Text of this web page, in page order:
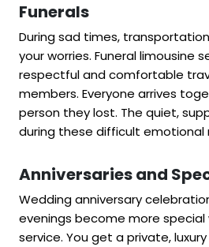
Funerals
During sad times,
your worries. Funeral limousine
respectful and comfortable
members. Everyone arrives
person they lost. The quiet,
during these difficult emotional
Anniversaries and
Wedding anniversary
evenings become more special
service. You get a private,